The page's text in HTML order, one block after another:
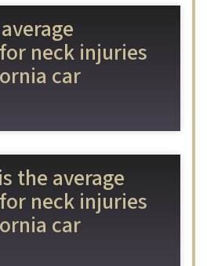
neck injuries
car
the average
neck injuries
car